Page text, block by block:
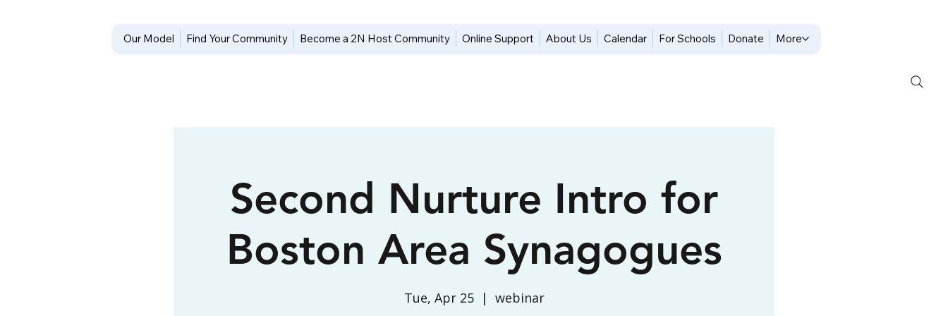
Our Model Find Your Community Become a 2N Host Community Online Support About Us Calendar For Schools Donate More
Second Nurture Intro for
Boston Area Synagogues
Tue, Apr 25
  |
webinar